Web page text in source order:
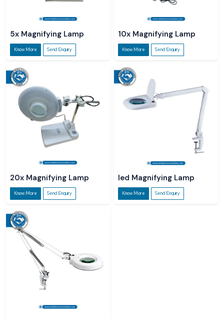
5x Magnifying Lamp
Know More Send Enquiry
10x Magnifying Lamp
Know More Send Enquiry
20x Magnifying Lamp
Know More Send Enquiry
led Magnifying Lamp
Know More Send Enquiry